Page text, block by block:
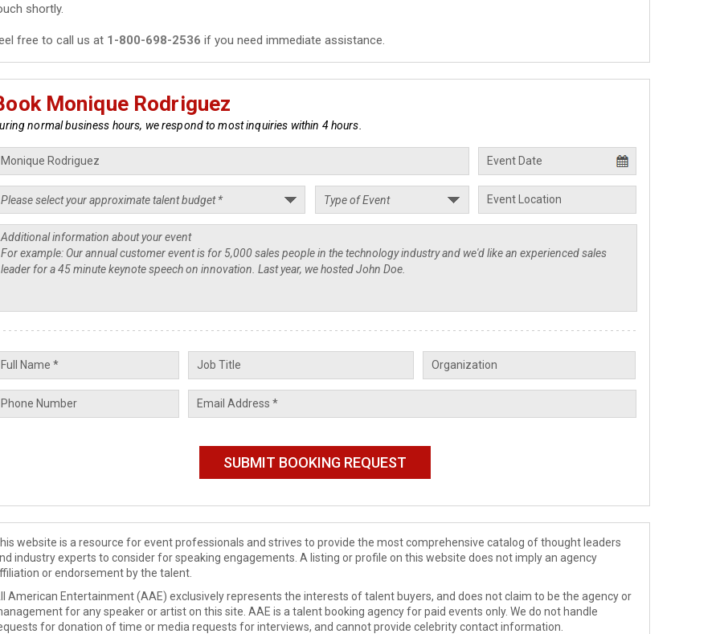
shortly.
free to call us at 1-800-698-2536 if you need immediate assistance.
Monique Rodriguez
normal business hours, we respond to most inquiries within 4 hours.
website is a resource for event professionals and strives to provide the most comprehensive catalog of thought leaders
industry experts to consider for speaking engagements. A listing or profile on this website does not imply an agency
or endorsement by the talent.
American Entertainment (AAE) exclusively represents the interests of talent buyers, and does not claim to be the agency or
for any speaker or artist on this site. AAE is a talent booking agency for paid events only. We do not handle
for donation of time or media requests for interviews, and cannot provide celebrity contact information.